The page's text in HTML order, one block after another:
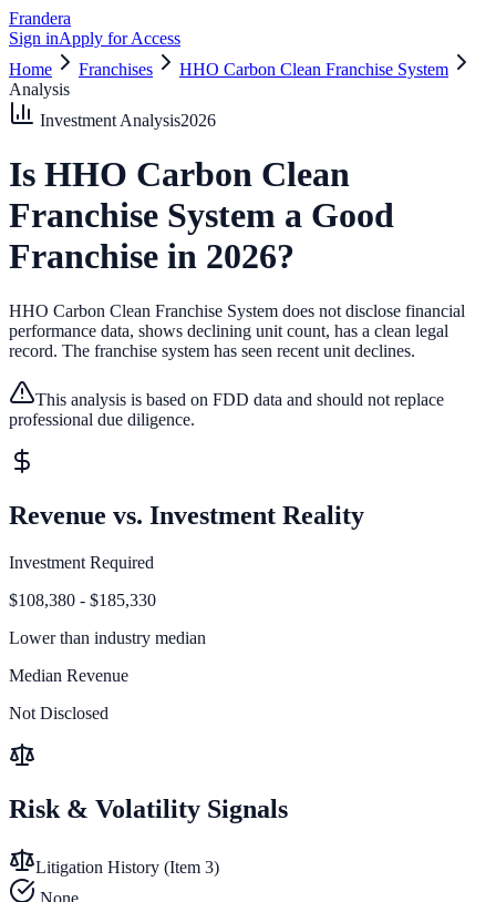
Frandera
Sign inApply for Access
Home
Franchises
HHO Carbon Clean Franchise System
Analysis
Investment Analysis2026
Is HHO Carbon Clean
Franchise System a Good
Franchise in 2026?
HHO Carbon Clean Franchise System does not disclose financial
performance data, shows declining unit count, has a clean legal
record. The franchise system has seen recent unit declines.
This analysis is based on FDD data and should not replace
professional due diligence.
Revenue vs. Investment Reality
Investment Required
$108,380 - $185,330
Lower than industry median
Median Revenue
Not Disclosed
Risk & Volatility Signals
Litigation History (Item 3)
None